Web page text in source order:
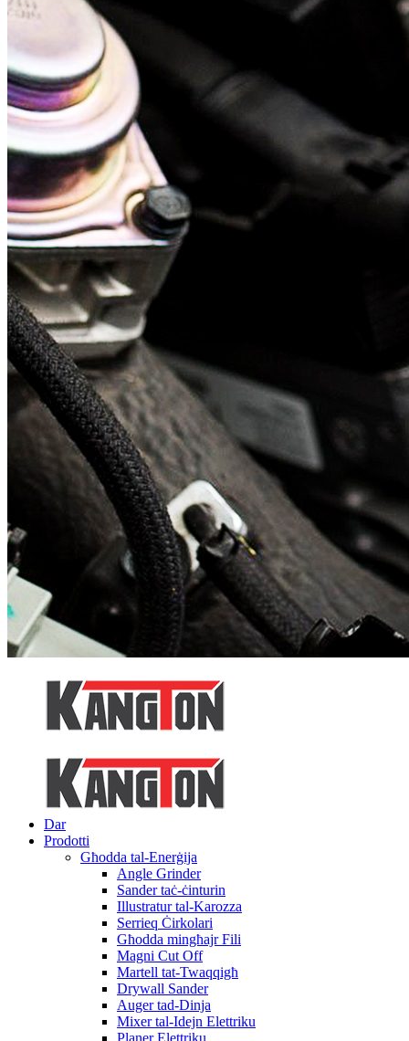
Dar
Prodotti
Għodda tal-Enerġija
Angle Grinder
Sander taċ-ċinturin
Illustratur tal-Karozza
Serrieq Ċirkolari
Għodda mingħajr Fili
Magni Cut Off
Martell tat-Twaqqigħ
Drywall Sander
Auger tad-Dinja
Mixer tal-Idejn Elettriku
Planer Elettriku